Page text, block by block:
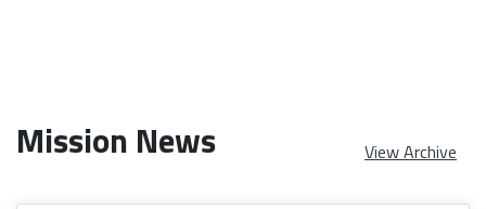
Mission News View Archive